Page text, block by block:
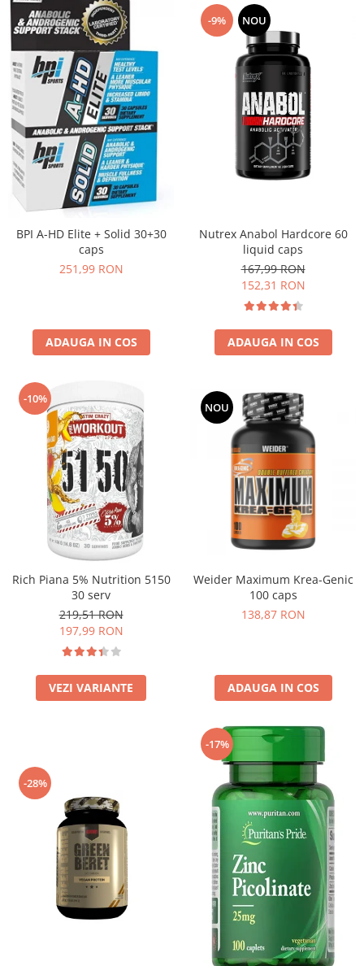
BPI A-HD Elite + Solid 30+30
caps
251,99 RON
ADAUGA IN COS
-9% NOU
Nutrex Anabol Hardcore 60
liquid caps
167,99 RON
152,31 RON
ADAUGA IN COS
-10%
Rich Piana 5% Nutrition 5150
30 serv
219,51 RON
197,99 RON
VEZI VARIANTE
NOU
Weider Maximum Krea-Genic
100 caps
138,87 RON
ADAUGA IN COS
-28%
-17%